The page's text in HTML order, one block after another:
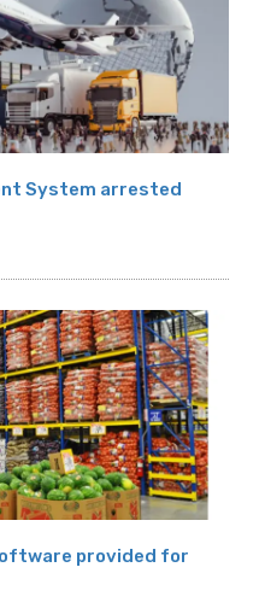
System arrested
provided for